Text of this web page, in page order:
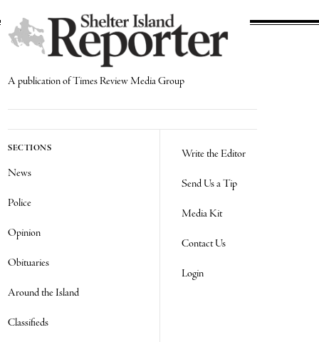
A publication of Times Review Media Group
SECTIONS
News
Police
Opinion
Obituaries
Around the Island
Classifieds
Write the Editor
Send Us a Tip
Media Kit
Contact Us
Login